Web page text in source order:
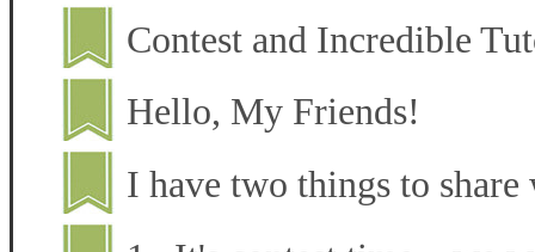
Contest and Incredible
Hello, My Friends!
I have two things to